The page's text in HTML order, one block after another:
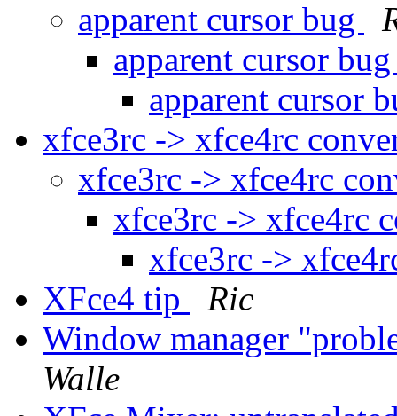
apparent cursor bug
apparent cursor
apparent cursor
xfce3rc -> xfce4rc
xfce3rc -> xfce4rc
xfce3rc -> xfce4rc
xfce3rc ->
XFce4 tip
Ric
Window manager
Walle